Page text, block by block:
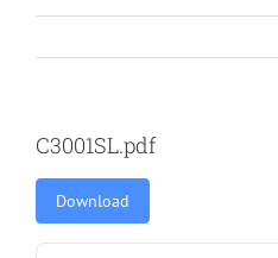
C3001SL.pdf
Download